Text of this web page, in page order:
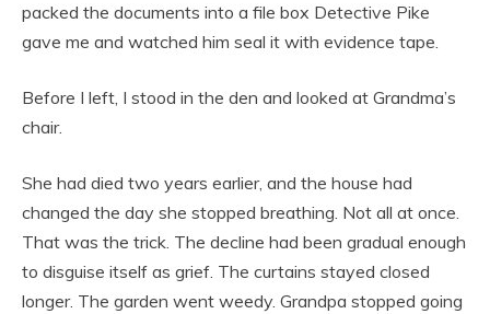
packed the documents into a file box Detective Pike
gave me and watched him seal it with evidence tape.
Before I left, I stood in the den and looked at Grandma’s
chair.
She had died two years earlier, and the house had
changed the day she stopped breathing. Not all at once.
That was the trick. The decline had been gradual enough
to disguise itself as grief. The curtains stayed closed
longer. The garden went weedy. Grandpa stopped going